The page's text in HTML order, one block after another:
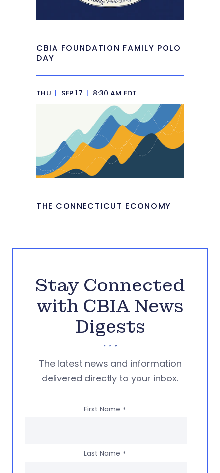
CBIA FOUNDATION FAMILY POLO
DAY
THU | SEP 17 | 8:30 AM EDT
THE CONNECTICUT ECONOMY
Stay Connected
with CBIA News
Digests
The latest news and information
delivered directly to your inbox.
First Name *
Last Name *